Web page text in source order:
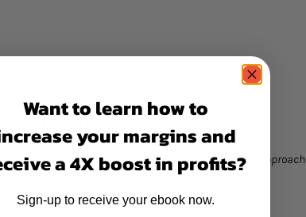
Speak
impact of our tailored strategies and collaborative approach
story can be next.
Want to learn how to
your margins and
a 4X boost in profits?
Sign-up to receive your ebook now.